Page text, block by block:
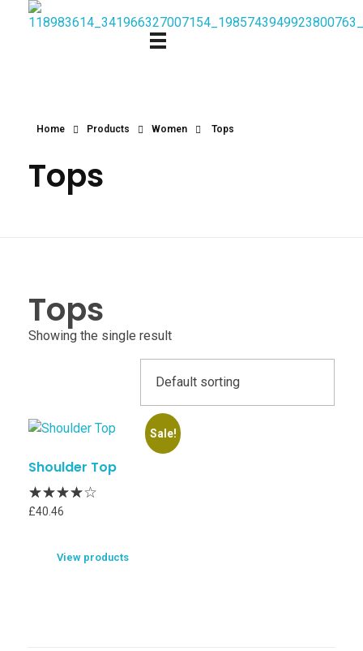
Home Products Women Tops
Tops
Tops
Showing the single result
Sale!
Shoulder Top
£40.46
View products